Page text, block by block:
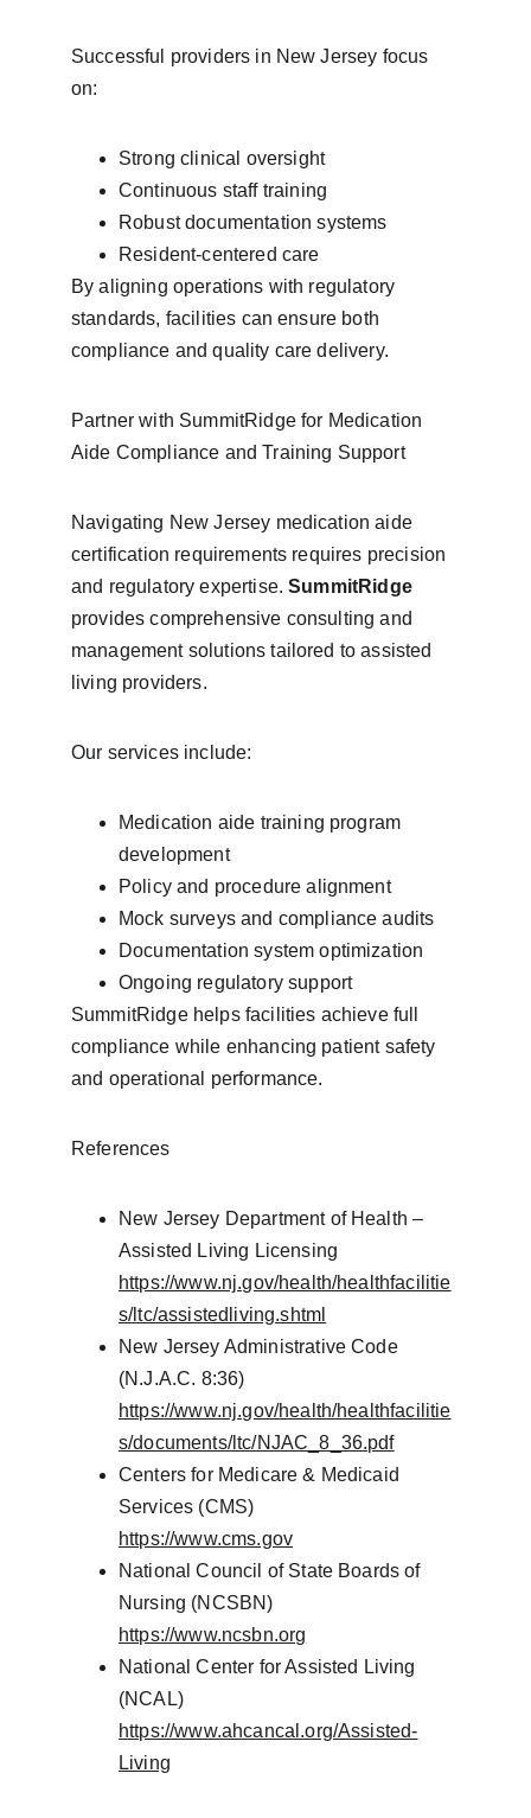
Successful providers in New Jersey focus
on:
Strong clinical oversight
Continuous staff training
Robust documentation systems
Resident-centered care
By aligning operations with regulatory
standards, facilities can ensure both
compliance and quality care delivery.
Partner with SummitRidge for Medication
Aide Compliance and Training Support
Navigating New Jersey medication aide
certification requirements requires precision
and regulatory expertise. SummitRidge
provides comprehensive consulting and
management solutions tailored to assisted
living providers.
Our services include:
Medication aide training program
development
Policy and procedure alignment
Mock surveys and compliance audits
Documentation system optimization
Ongoing regulatory support
SummitRidge helps facilities achieve full
compliance while enhancing patient safety
and operational performance.
References
New Jersey Department of Health –
Assisted Living Licensing
https://www.nj.gov/health/healthfacilitie
s/ltc/assistedliving.shtml
New Jersey Administrative Code
(N.J.A.C. 8:36)
https://www.nj.gov/health/healthfacilitie
s/documents/ltc/NJAC_8_36.pdf
Centers for Medicare & Medicaid
Services (CMS)
https://www.cms.gov
National Council of State Boards of
Nursing (NCSBN)
https://www.ncsbn.org
National Center for Assisted Living
(NCAL)
https://www.ahcancal.org/Assisted-
Living